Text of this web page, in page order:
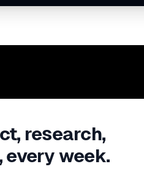
research,
every week.